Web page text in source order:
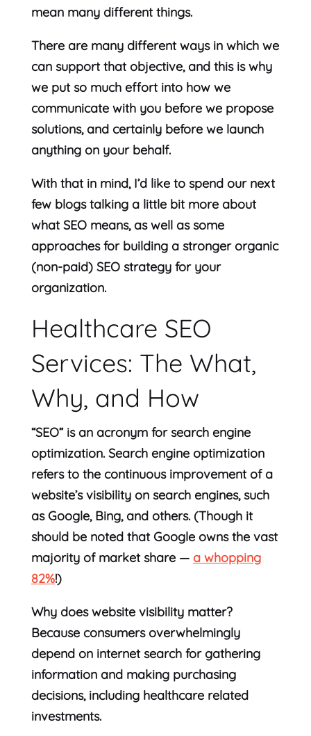
mean many different things.
There are many different ways in which we
can support that objective, and this is why
we put so much effort into how we
communicate with you before we propose
solutions, and certainly before we launch
anything on your behalf.
With that in mind, I’d like to spend our next
few blogs talking a little bit more about
what SEO means, as well as some
approaches for building a stronger organic
(non-paid) SEO strategy for your
organization.
Healthcare SEO
Services: The What,
Why, and How
“SEO” is an acronym for search engine
optimization. Search engine optimization
refers to the continuous improvement of a
website’s visibility on search engines, such
as Google, Bing, and others. (Though it
should be noted that Google owns the vast
majority of market share — a whopping
82%!)
Why does website visibility matter?
Because consumers overwhelmingly
depend on internet search for gathering
information and making purchasing
decisions, including healthcare related
investments.